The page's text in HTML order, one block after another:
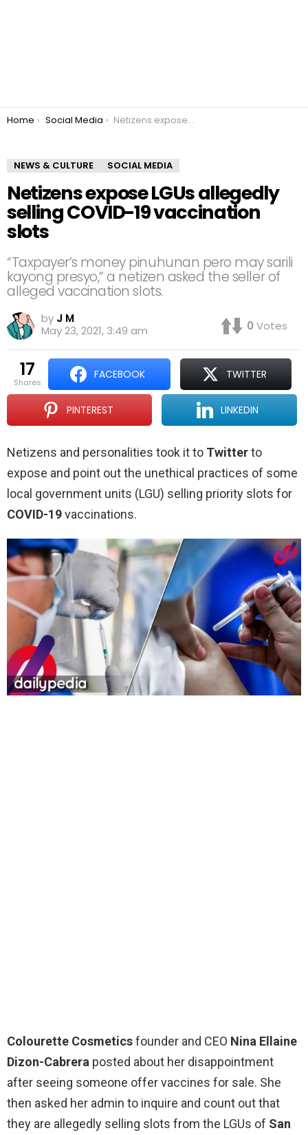
You are here:
Home Social Media Netizens expose LGUs allegedly selling COVID-19 vaccination slots
NEWS & CULTURE SOCIAL MEDIA
Netizens expose LGUs allegedly
selling COVID-19 vaccination
slots
“Taxpayer’s money pinuhunan pero may sarili
kayong presyo,” a netizen asked the seller of
alleged vaccination slots.
by J M
May 23, 2021, 3:49 am
0 Votes
17
shares
FACEBOOK TWITTER
PINTEREST LINKEDIN
Netizens and personalities took it to Twitterto
expose and point out the unethical practices of some
local government units (LGU) selling priority slots for
COVID-19vaccinations.
Colourette Cosmeticsfounder and CEO Nina Ellaine
Dizon-Cabrera posted about her disappointment
after seeing someone offer vaccines for sale. She
then asked her admin to inquire and count out that
they are allegedly selling slots from the LGUs of San